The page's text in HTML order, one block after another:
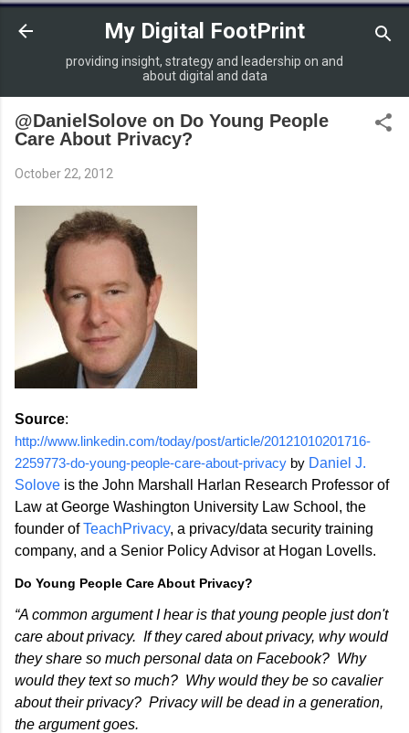
Skip to main content
My Digital FootPrint
providing insight, strategy and leadership on and
about digital and data
@DanielSolove on Do Young People
Care About Privacy?
October 22, 2012
Source:
http://www.linkedin.com/today/post/article/20121010201716-
2259773-do-young-people-care-about-privacy by Daniel J.
Solove is the John Marshall Harlan Research Professor of
Law at George Washington University Law School, the
founder ofTeachPrivacy, a privacy/data security training
company, and a Senior Policy Advisor at Hogan Lovells.
Do Young People Care About Privacy?
“A common argument I hear is that young people just don't
care about privacy. If they cared about privacy, why would
they share so much personal data on Facebook? Why
would they text so much? Why would they be so cavalier
about their privacy? Privacy will be dead in a generation,
the argument goes.